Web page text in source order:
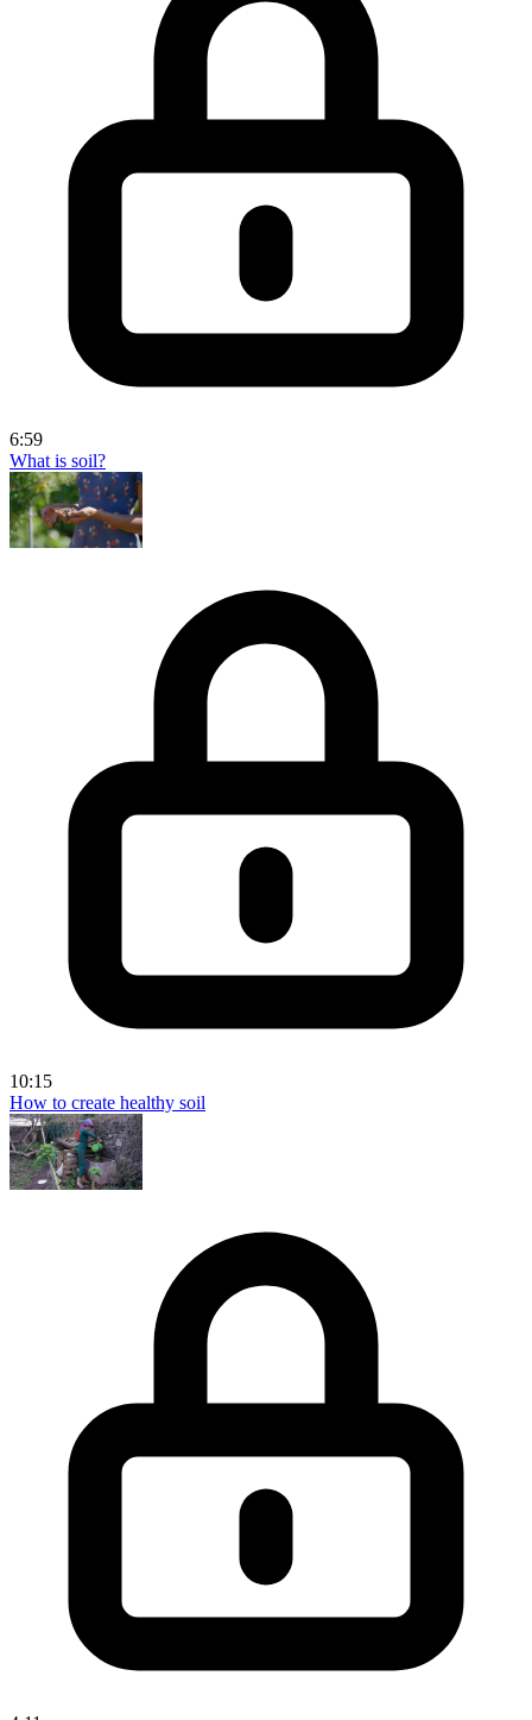
6:59
What is soil?
10:15
How to create healthy soil